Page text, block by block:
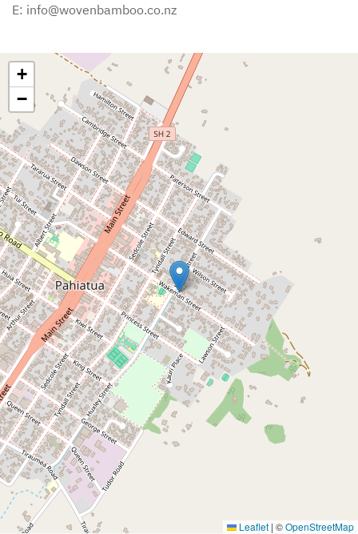
E: info@wovenbamboo.co.nz
+
−
Leaflet | ©OpenStreetMap